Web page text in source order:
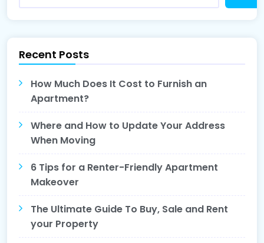
Recent Posts
How Much Does It Cost to Furnish an
Apartment?
Where and How to Update Your Address
When Moving
6 Tips for a Renter-Friendly Apartment
Makeover
The Ultimate Guide To Buy, Sale and Rent
your Property